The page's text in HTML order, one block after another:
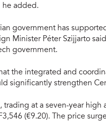
added.
government has
Minister Péter Szijjarto
government.
the integrated and
significantly strengthen
trading at a seven-year
(€9.20). The price